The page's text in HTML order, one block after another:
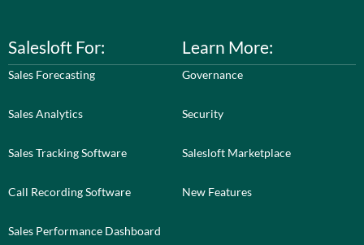
Salesloft For:
Sales Forecasting
Sales Analytics
Sales Tracking Software
Call Recording Software
Sales Performance Dashboard
Learn More:
Governance
Security
Salesloft Marketplace
New Features